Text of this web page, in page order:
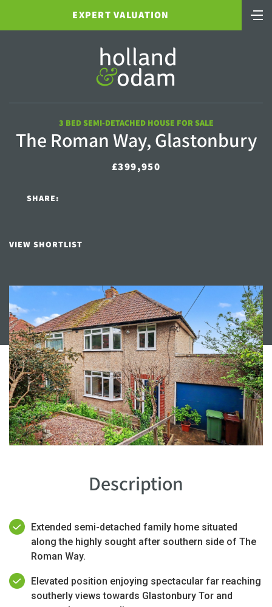
EXPERT VALUATION
3 BED SEMI-DETACHED HOUSE FOR SALE
The Roman Way, Glastonbury
£399,950
VIEW SHORTLIST
SHARE:
Description
Extended semi-detached family home situated
along the highly sought after southern side of The
Roman Way.
Elevated position enjoying spectacular far reaching
southerly views towards Glastonbury Tor and